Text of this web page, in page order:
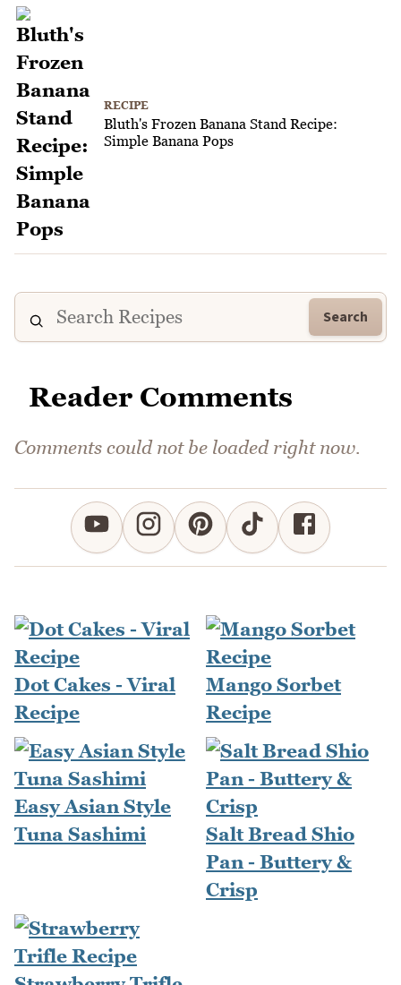
RECIPE
Bluth's Frozen Banana Stand Recipe:
Simple Banana Pops
Search
Reader Comments
Comments could not be loaded right now.
Dot Cakes - Viral
Recipe
Mango Sorbet
Recipe
Easy Asian Style
Tuna Sashimi
Salt Bread Shio
Pan - Buttery &
Crisp